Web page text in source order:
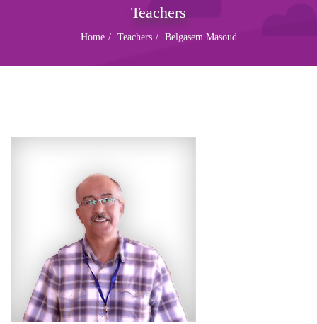
Teachers
Home Teachers Belgasem Masoud